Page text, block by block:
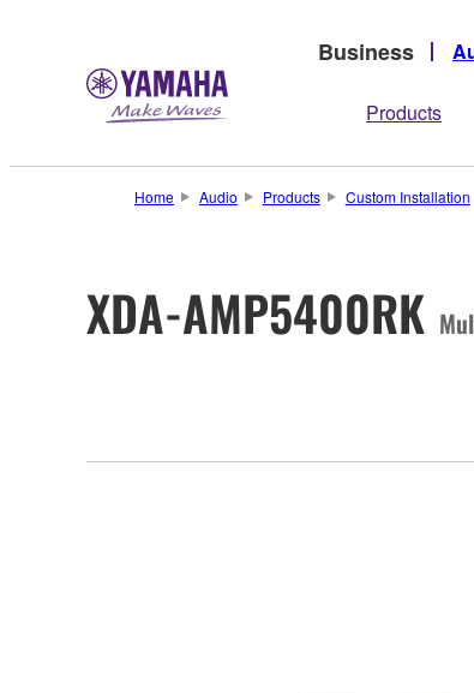
Business
Products
Home Audio Products Custom Installation
XDA-AMP5400RK